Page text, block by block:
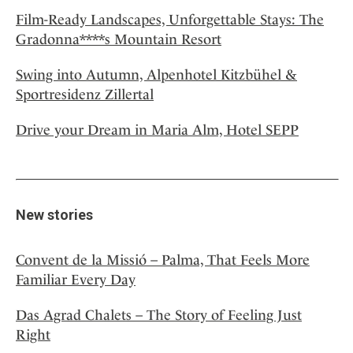
Film-Ready Landscapes, Unforgettable Stays: The
Gradonna****s Mountain Resort
Swing into Autumn, Alpenhotel Kitzbühel &
Sportresidenz Zillertal
Drive your Dream in Maria Alm, Hotel SEPP
New stories
Convent de la Missió – Palma, That Feels More
Familiar Every Day
Das Agrad Chalets – The Story of Feeling Just
Right